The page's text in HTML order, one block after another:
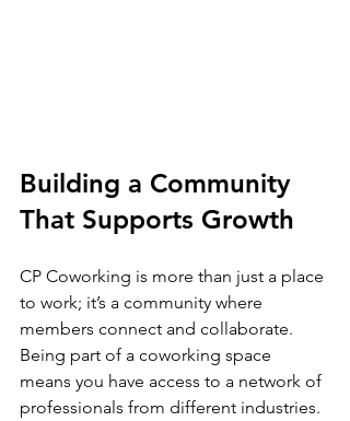
Building a Community
That Supports Growth
CP Coworking is more than just a place
to work; it’s a community where
members connect and collaborate.
Being part of a coworking space
means you have access to a network of
professionals from different industries.